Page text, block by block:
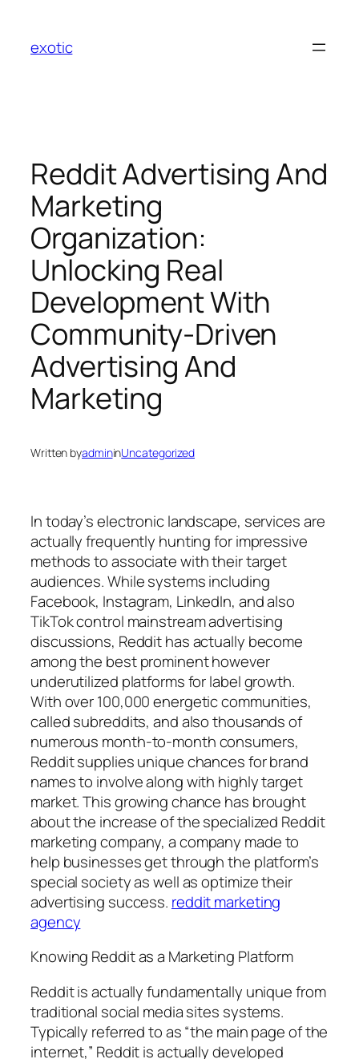
content
exotic
Reddit Advertising And
Marketing
Organization:
Unlocking Real
Development With
Community-Driven
Advertising And
Marketing
Written byadmininUncategorized
In today’s electronic landscape, services are
actually frequently hunting for impressive
methods to associate with their target
audiences. While systems including
Facebook, Instagram, LinkedIn, and also
TikTok control mainstream advertising
discussions, Reddit has actually become
among the best prominent however
underutilized platforms for label growth.
With over 100,000 energetic communities,
called subreddits, and also thousands of
numerous month-to-month consumers,
Reddit supplies unique chances for brand
names to involve along with highly target
market. This growing chance has brought
about the increase of the specialized Reddit
marketing company, a company made to
help businesses get through the platform’s
special society as well as optimize their
advertising success. reddit marketing
agency
Knowing Reddit as a Marketing Platform
Reddit is actually fundamentally unique from
traditional social media sites systems.
Typically referred to as “the main page of the
internet,” Reddit is actually developed